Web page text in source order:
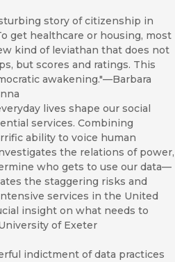
story of citizenship in
get healthcare or housing, most
kind of leviathan that does not
but scores and ratings. This
awakening."—Barbara
lives shape our social
services. Combining
ability to voice human
the relations of power,
who gets to use our data—
the staggering risks and
services in the United
insight on what needs to
of Exeter
indictment of data practices